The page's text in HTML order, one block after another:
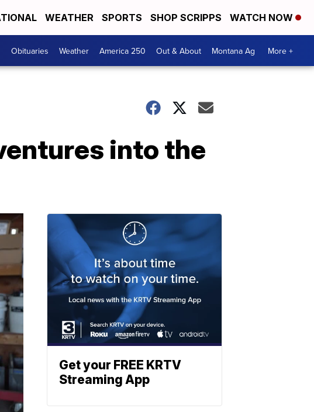
WEATHER SPORTS SHOP SCRIPPS WATCH NOW
Obituaries Weather America 250 Out & About Montana Ag More +
into the
Get your FREE KRTV
Streaming App